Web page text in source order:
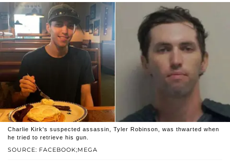
SOURCE: FACEBOOK;MEGA
Charlie Kirk's suspected assassin, Tyler Robinson, was thwarted when
he tried to retrieve his gun.